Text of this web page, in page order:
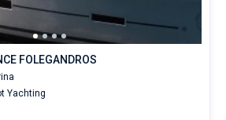
FOLEGANDROS
Yachting